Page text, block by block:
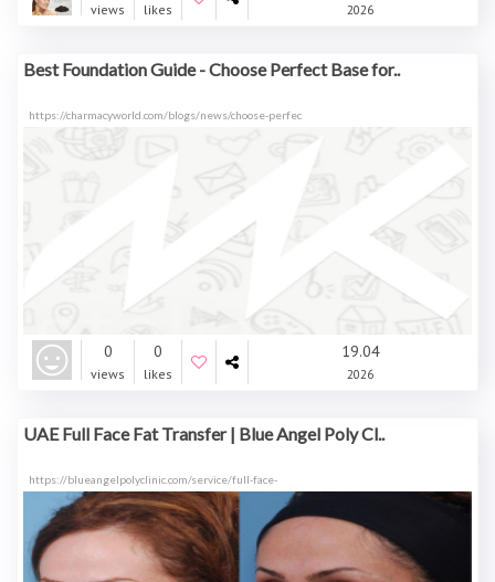
views likes 2026
Best Foundation Guide - Choose Perfect Base for..
https://charmacyworld.com/blogs/news/choose-perfec
0
views
0
likes
19.04
2026
UAE Full Face Fat Transfer | Blue Angel Poly Cl..
https://blueangelpolyclinic.com/service/full-face-